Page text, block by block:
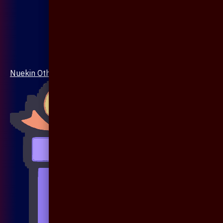
Nuekin Others Collections